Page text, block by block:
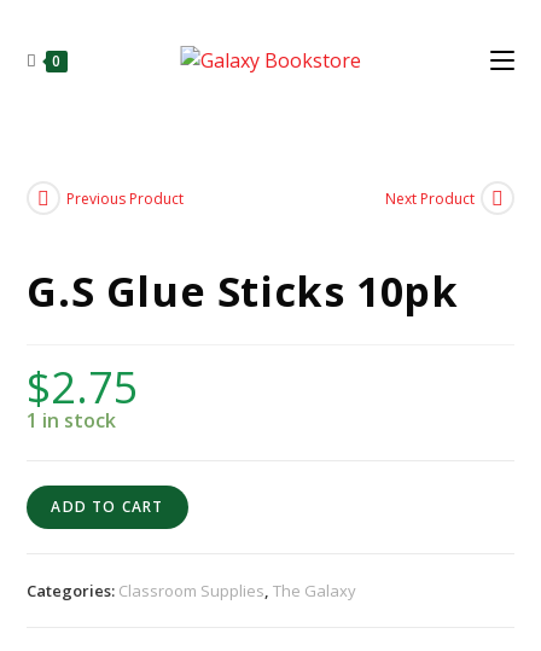
0
Previous Product Next Product
G.S Glue Sticks 10pk
$2.75
1 in stock
ADD TO CART
Categories: Classroom Supplies,The Galaxy